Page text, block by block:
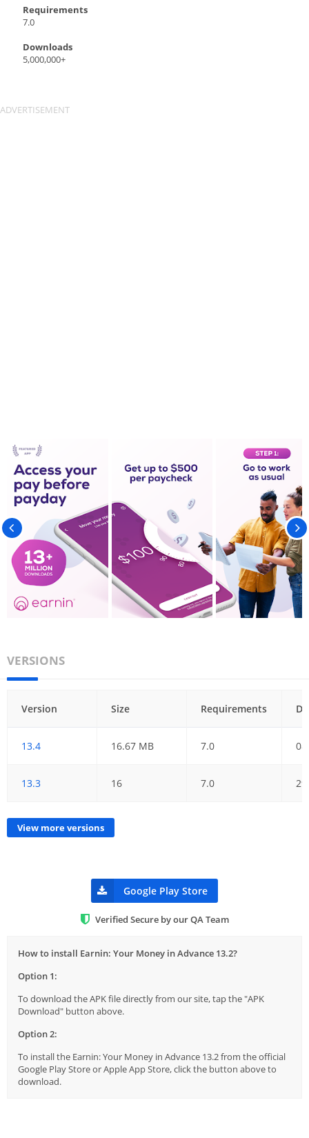
Requirements
7.0
Downloads
5,000,000+
VERSIONS
Version Size Requirements
13.4 16.67 MB 7.0
13.3 16 7.0
View more versions
Google Play Store
Verified Secure by our QA Team
How to install Earnin: Your Money in Advance 13.2?
Option 1:
To download the APK file directly from our site, tap the "APK
Download" button above.
Option 2:
To install the Earnin: Your Money in Advance 13.2 from the official
Google Play Store or Apple App Store, click the button above to
download.